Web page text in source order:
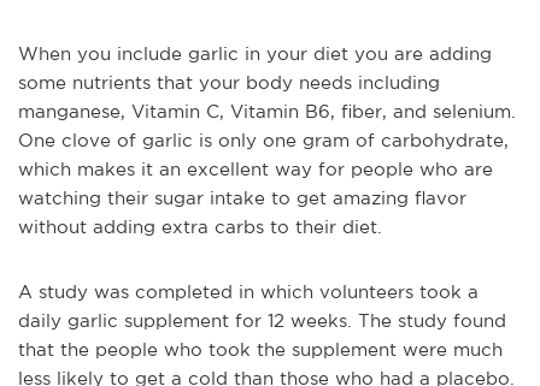
When you include garlic in your diet you are adding
some nutrients that your body needs including
manganese, Vitamin C, Vitamin B6, fiber, and selenium.
One clove of garlic is only one gram of carbohydrate,
which makes it an excellent way for people who are
watching their sugar intake to get amazing flavor
without adding extra carbs to their diet.
A study was completed in which volunteers took a
daily garlic supplement for 12 weeks. The study found
that the people who took the supplement were much
less likely to get a cold than those who had a placebo.